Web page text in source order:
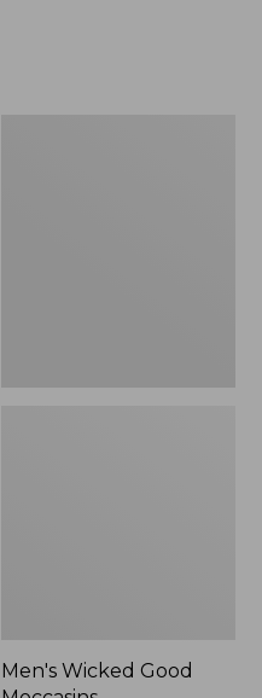
Men's Wicked Good